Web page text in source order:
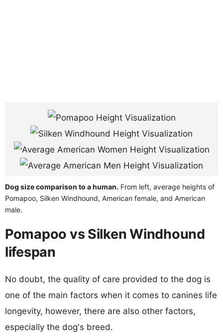
Dog size comparison to a human. From left, average heights of
Pomapoo, Silken Windhound, American female, and American
male.
Pomapoo vs Silken Windhound
lifespan
No doubt, the quality of care provided to the dog is
one of the main factors when it comes to canines life
longevity, however, there are also other factors,
especially the dog's breed.